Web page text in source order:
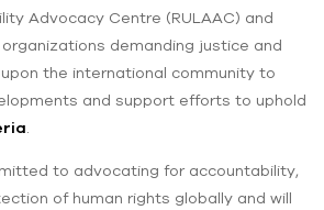
Advocacy Centre (RULAAC) and
demanding justice and
the international community to
and support efforts to uphold
to advocating for accountability,
of human rights globally and will